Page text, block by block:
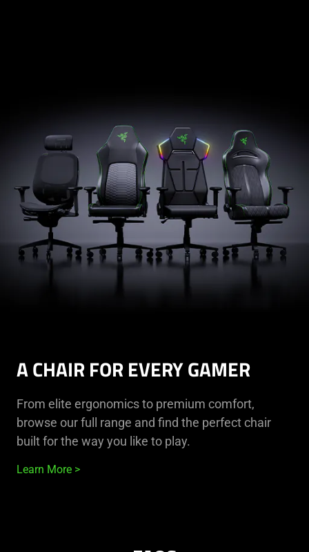
A CHAIR FOR EVERY GAMER
From elite ergonomics to premium comfort,
browse our full range and find the perfect chair
built for the way you like to play.
Learn More